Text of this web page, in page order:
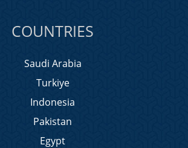
COUNTRIES
Saudi Arabia
Turkiye
Indonesia
Pakistan
Egypt